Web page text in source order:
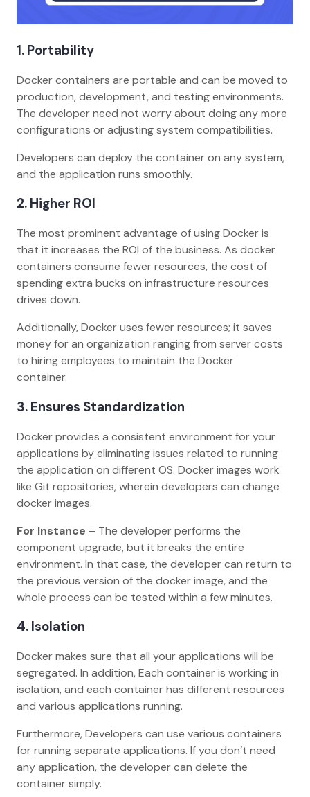
1. Portability
Docker containers are portable and can be moved to
production, development, and testing environments.
The developer need not worry about doing any more
configurations or adjusting system compatibilities.
Developers can deploy the container on any system,
and the application runs smoothly.
2. Higher ROI
The most prominent advantage of using Docker is
that it increases the ROI of the business. As docker
containers consume fewer resources, the cost of
spending extra bucks on infrastructure resources
drives down.
Additionally, Docker uses fewer resources; it saves
money for an organization ranging from server costs
to hiring employees to maintain the Docker
container.
3. Ensures Standardization
Docker provides a consistent environment for your
applications by eliminating issues related to running
the application on different OS. Docker images work
like Git repositories, wherein developers can change
docker images.
For Instance – The developer performs the
component upgrade, but it breaks the entire
environment. In that case, the developer can return to
the previous version of the docker image, and the
whole process can be tested within a few minutes.
4. Isolation
Docker makes sure that all your applications will be
segregated. In addition, Each container is working in
isolation, and each container has different resources
and various applications running.
Furthermore, Developers can use various containers
for running separate applications. If you don’t need
any application, the developer can delete the
container simply.